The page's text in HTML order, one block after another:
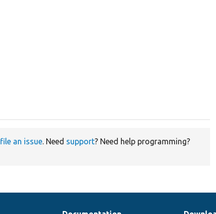
file an issue. Need support? Need help programming?